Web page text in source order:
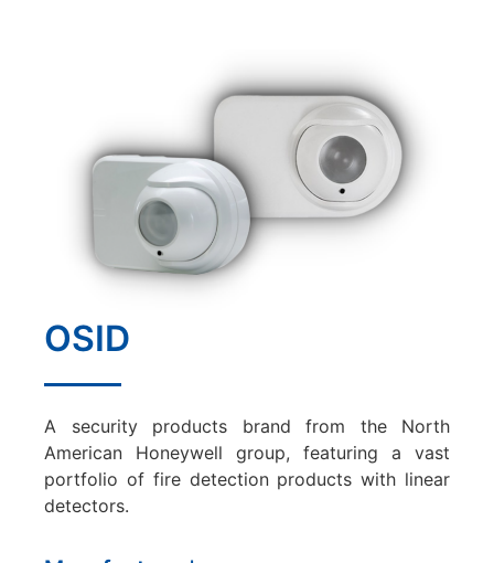
OSID
A security products brand from the North
American Honeywell group, featuring a vast
portfolio of fire detection products with linear
detectors.